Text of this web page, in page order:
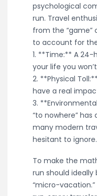
psychological
run. Travel
from the “game”
to account for
1. **Time:** A
your life you
2. **Physical
have a real
3.
“to nowhere”
many modern
hesitant to ignore.
To make the
run should ideally
“micro-